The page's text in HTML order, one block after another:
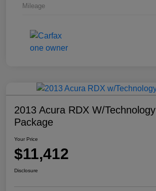
Mileage
2013 Acura RDX W/Technology
Package
Your Price
$11,412
Disclosure